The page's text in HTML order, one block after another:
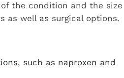
the condition and the size
as well as surgical options.
such as naproxen and